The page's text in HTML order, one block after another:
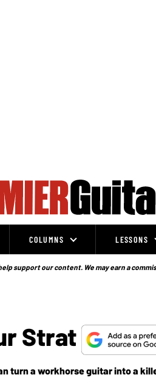
COLUMNS LESSONS
support our content. We may earn a
Strat
turn a workhorse guitar into a